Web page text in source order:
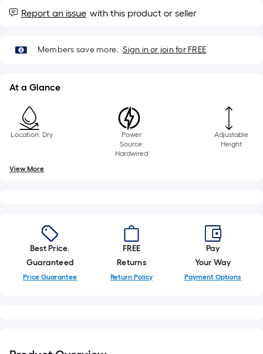
single
A
linear
foot-
long-
Sq.
Report an issue with this product or seller
Members save more. Sign in or join for FREE
At a Glance
Location: Dry
Power
Source:
Hardwired
Adjustable
Height
View More
Best Price.
Guaranteed
Price Guarantee
FREE
Returns
Return Policy
Pay
Your Way
Payment Options